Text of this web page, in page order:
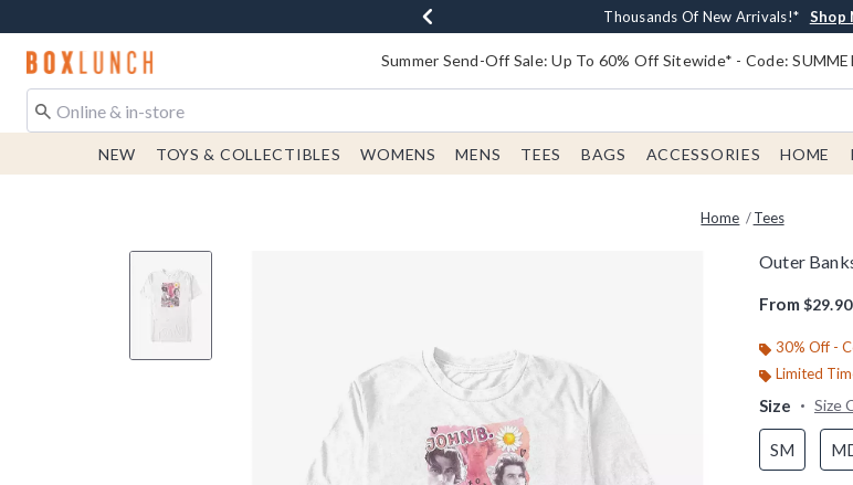
Earn $20 BoxLunch Money Every $40
Thousands Of New Arrivals!* Shop
Free Shipping With $75 Order* Shop
Free In-Store Pickup* Shop
Redirect to Boxlunch Home Page Summer Send-Off Sale: Up To 60% Off Sitewide* - Code:
NEW TOYS & COLLECTIBLES WOMENS MENS TEES BAGS ACCESSORIES HOME
Home Tees
Outer
From $29.90
30% Off -
Limited
Size Size
SM